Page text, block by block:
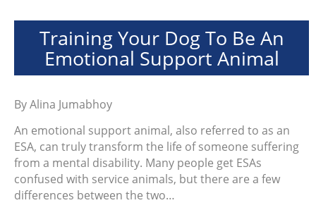
Training Your Dog To Be An
Emotional Support Animal
ByAlina Jumabhoy
An emotional support animal, also referred to as an
ESA, can truly transform the life of someone suffering
from a mental disability. Many people get ESAs
confused with service animals, but there are a few
differences between the two…